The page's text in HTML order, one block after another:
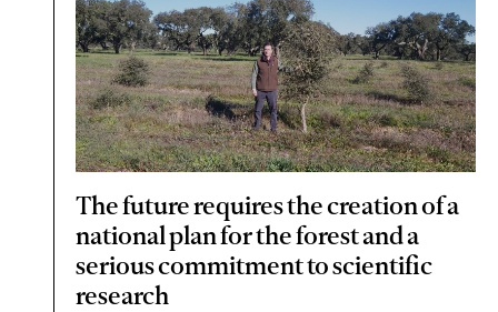
The future requires the creation of a
national plan for the forest and a
serious commitment to scientific
research